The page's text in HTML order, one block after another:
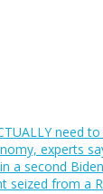
need
experts
a second
seized from a